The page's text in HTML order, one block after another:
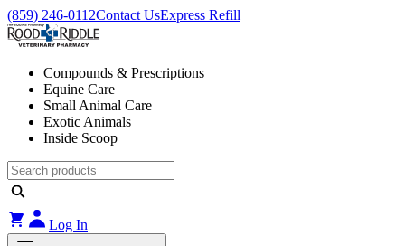
(859) 246-0112Contact UsExpress Refill
Compounds & Prescriptions
Equine Care
Small Animal Care
Exotic Animals
Inside Scoop
Log In